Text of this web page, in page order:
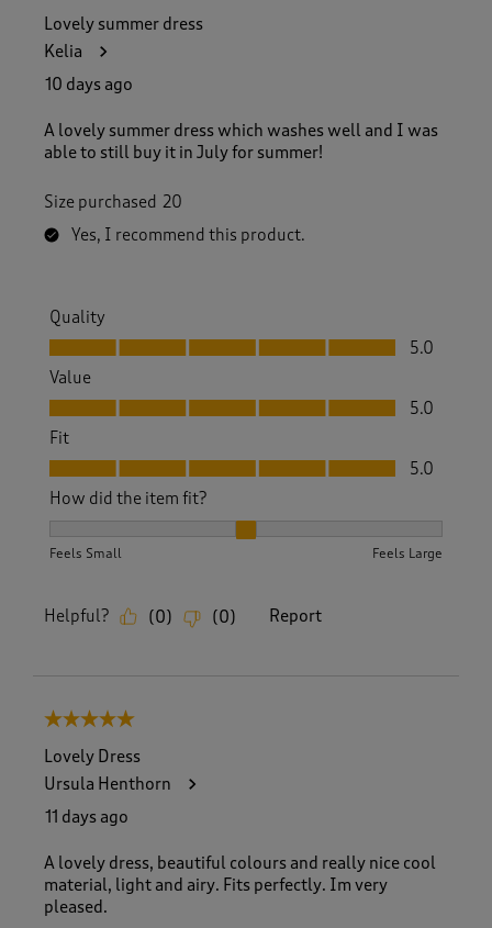
Lovely summer dress
Kelia
10 days ago
A lovely summer dress which washes well and I was
able to still buy it in July for summer!
Size purchased 20
Yes, I recommend this product.
Quality
Quality, 5.0 out of 5
5.0
Value
Value, 5.0 out of 5
5.0
Fit
Fit, 5.0 out of 5
5.0
How did the item fit?
Feels Small Feels Large
Helpful? (0) (0) Report
5 out of 5 stars.
Lovely Dress
Ursula Henthorn
11 days ago
A lovely dress, beautiful colours and really nice cool
material, light and airy. Fits perfectly. Im very
pleased.